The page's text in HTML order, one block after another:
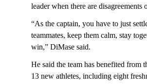
leader when there are disagreements
“As the captain, you have to just
teammates, keep them calm, stay
win,” DiMase said.
He said the team has benefited from
13 new athletes, including eight